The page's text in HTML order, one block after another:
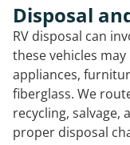
Disposal
RV disposal can
these vehicles
appliances,
fiberglass. We
recycling, salvage,
proper disposal